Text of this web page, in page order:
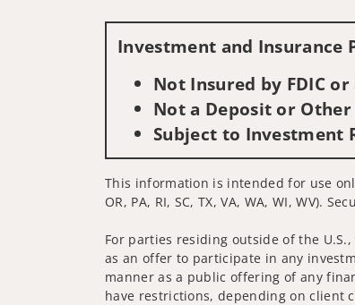
Investment and Insurance
Not Insured by FDIC
Not a Deposit or
Subject to Investment
This information is intended for use only
OR, PA, RI, SC, TX, VA, WA, WI, WV).
For parties residing outside of the
as an offer to participate in any
manner as a public offering of any
have restrictions, depending on client